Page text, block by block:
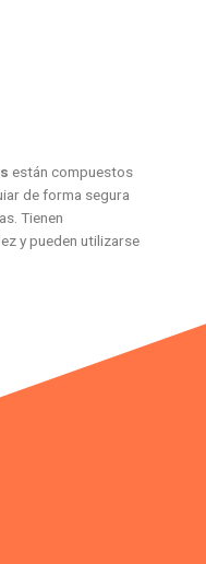
están compuestos
de forma segura
Tienen
y pueden utilizarse